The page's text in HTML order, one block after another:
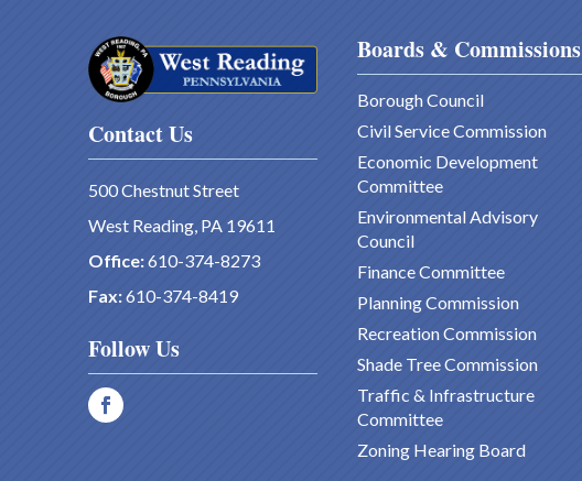
Contact Us
500 Chestnut Street
West Reading, PA 19611
Office:610-374-8273
Fax:610-374-8419
Follow Us
Boards & Commissions
Borough Council
Civil Service Commission
Economic Development
Committee
Environmental Advisory
Council
Finance Committee
Planning Commission
Recreation Commission
Shade Tree Commission
Traffic & Infrastructure
Committee
Zoning Hearing Board